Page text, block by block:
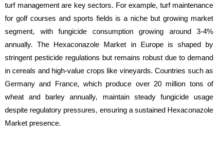
turf management are key sectors. For example, turf maintenance
for golf courses and sports fields is a niche but growing market
segment, with fungicide consumption growing around 3-4%
annually. The Hexaconazole Market in Europe is shaped by
stringent pesticide regulations but remains robust due to demand
in cereals and high-value crops like vineyards. Countries such as
Germany and France, which produce over 20 million tons of
wheat and barley annually, maintain steady fungicide usage
despite regulatory pressures, ensuring a sustained Hexaconazole
Market presence.